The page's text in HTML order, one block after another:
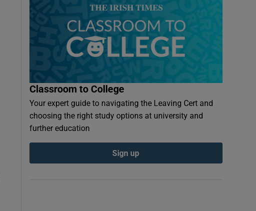
Classroom to College
Your expert guide to navigating the Leaving Cert and
choosing the right study options at university and
further education
Sign up